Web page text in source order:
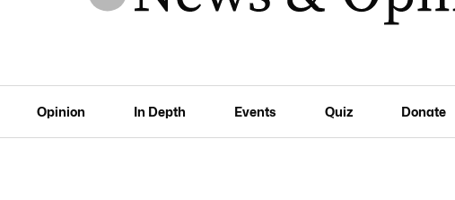
Opinion In Depth Events Quiz Donate